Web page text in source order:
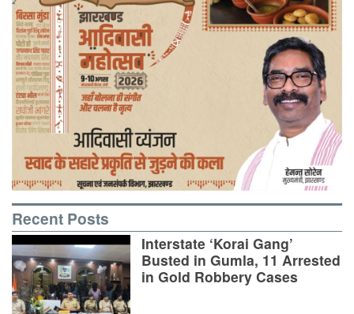
Recent Posts
Interstate ‘Korai Gang’
Busted in Gumla, 11 Arrested
in Gold Robbery Cases